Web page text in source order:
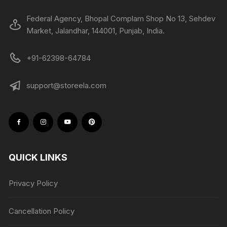
Federal Agency, Bhopal Complam Shop No 13, Sehdev
Market, Jalandhar, 144001, Punjab, India.
+91-62398-64784
support@storeela.com
QUICK LINKS
Privacy Policy
Cancellation Policy